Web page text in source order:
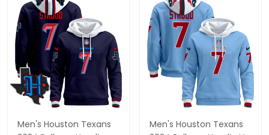
Men's Houston Texans
Men's Houston Texans